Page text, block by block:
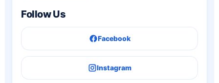
Follow Us
Facebook
Instagram